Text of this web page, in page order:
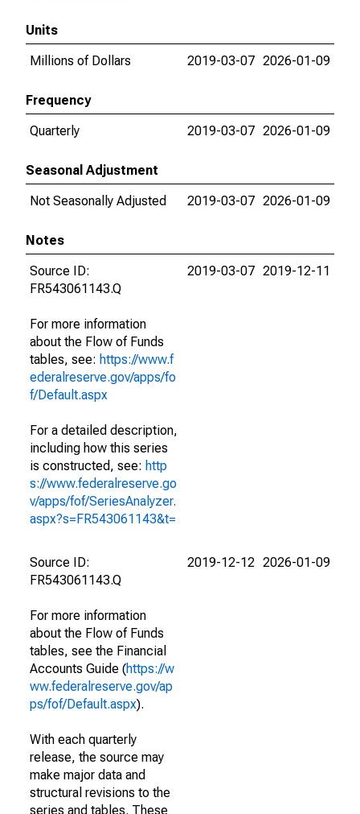
Units
Millions of Dollars
2019-03-07 2026-01-09
Frequency
Quarterly
2019-03-07 2026-01-09
Seasonal Adjustment
Not Seasonally Adjusted
2019-03-07 2026-01-09
Notes
Source ID:
FR543061143.Q
For more information
about the Flow of Funds
tables, see: https://www.f
ederalreserve.gov/apps/fo
f/Default.aspx
For a detailed description,
including how this series
is constructed, see: http
s://www.federalreserve.go
v/apps/fof/SeriesAnalyzer.
aspx?s=FR543061143&t=
2019-03-07 2019-12-11
Source ID:
FR543061143.Q
For more information
about the Flow of Funds
tables, see the Financial
Accounts Guide (https://w
ww.federalreserve.gov/ap
ps/fof/Default.aspx).
With each quarterly
release, the source may
make major data and
structural revisions to the
series and tables. These
2019-12-12 2026-01-09